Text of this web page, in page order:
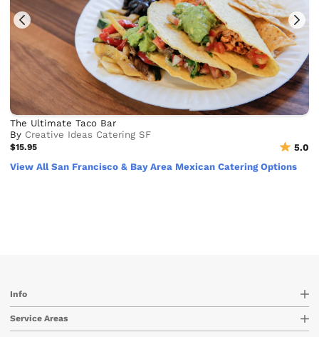
The Ultimate Taco Bar
By Creative Ideas Catering SF
$15.95
5.0
View All San Francisco & Bay Area Mexican Catering Options
Info
Service Areas